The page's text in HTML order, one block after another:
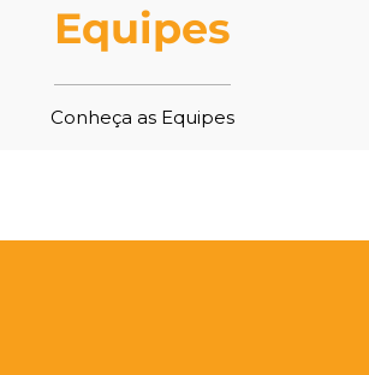
Equipes
Conheça as Equipes